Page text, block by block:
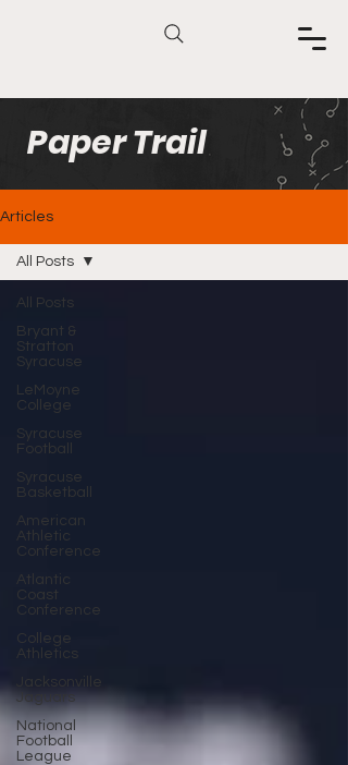
Paper Trail
Articles
All Posts
Bryant &
Stratton
Syracuse
LeMoyne
College
Syracuse
Football
Syracuse
Basketball
American
Athletic
Conference
Atlantic
Coast
Conference
College
Athletics
Jacksonville
Jaguars
National
Football
League
All Posts